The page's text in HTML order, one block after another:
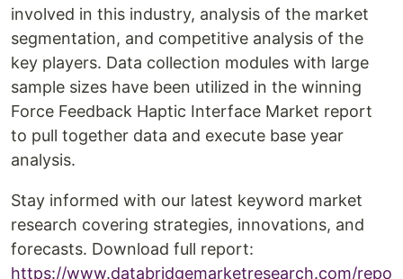
involved in this industry, analysis of the market
segmentation, and competitive analysis of the
key players. Data collection modules with large
sample sizes have been utilized in the winning
Force Feedback Haptic Interface Market report
to pull together data and execute base year
analysis.
Stay informed with our latest keyword market
research covering strategies, innovations, and
forecasts. Download full report:
https://www.databridgemarketresearch.com/repo